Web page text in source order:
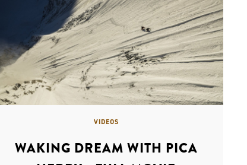
VIDEOS
WAKING DREAM WITH PICA